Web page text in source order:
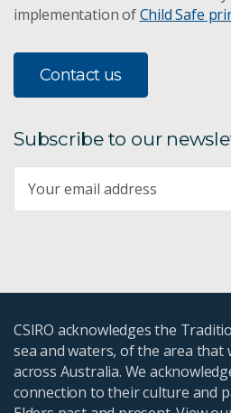
implementation ofChild Safe
Contact us
Subscribe to our
CSIRO acknowledges the
sea and waters, of the area that
across Australia. We
connection to their culture and